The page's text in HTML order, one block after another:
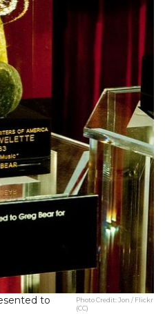
to Photo Credit: Jon / Flickr
(CC)